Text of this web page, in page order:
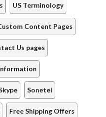
US Terminology
Content Pages
Us pages
Sonetel
Free Shipping Offers